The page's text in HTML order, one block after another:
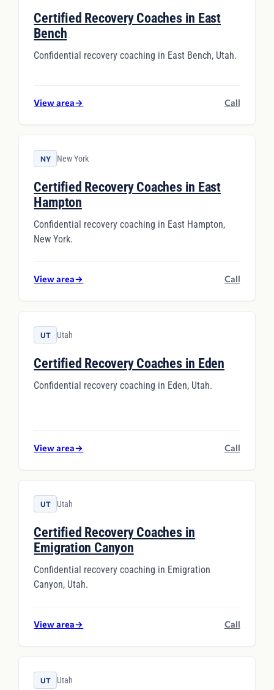
Certified Recovery Coaches in East
Bench
Confidential recovery coaching in East Bench, Utah.
View area→ Call
NY New York
Certified Recovery Coaches in East
Hampton
Confidential recovery coaching in East Hampton,
New York.
View area→ Call
UT Utah
Certified Recovery Coaches in Eden
Confidential recovery coaching in Eden, Utah.
View area→ Call
UT Utah
Certified Recovery Coaches in
Emigration Canyon
Confidential recovery coaching in Emigration
Canyon, Utah.
View area→ Call
UT Utah